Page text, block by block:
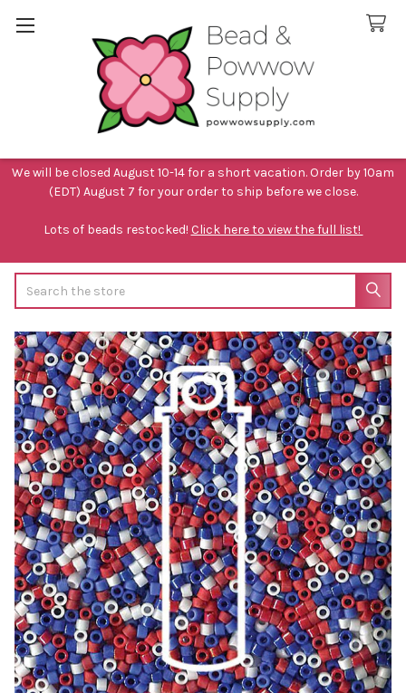
We will be closed August 10-14 for a short vacation. Order by 10am
(EDT) August 7 for your order to ship before we close.
Lots of beads restocked! Click here to view the full list!